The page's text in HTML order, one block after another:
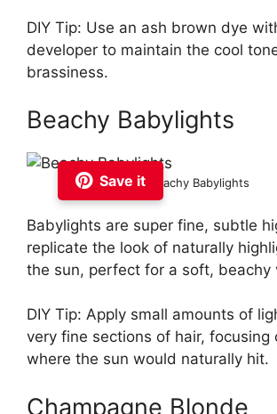
DIY Tip: Use an ash brown dye
developer to maintain the cool
brassiness.
Beachy Babylights
Save it Beachy Babylights
Babylights are super fine, subtle
replicate the look of naturally
the sun, perfect for a soft, beachy
DIY Tip: Apply small amounts of
very fine sections of hair, focusing
where the sun would naturally hit.
Champagne Blonde